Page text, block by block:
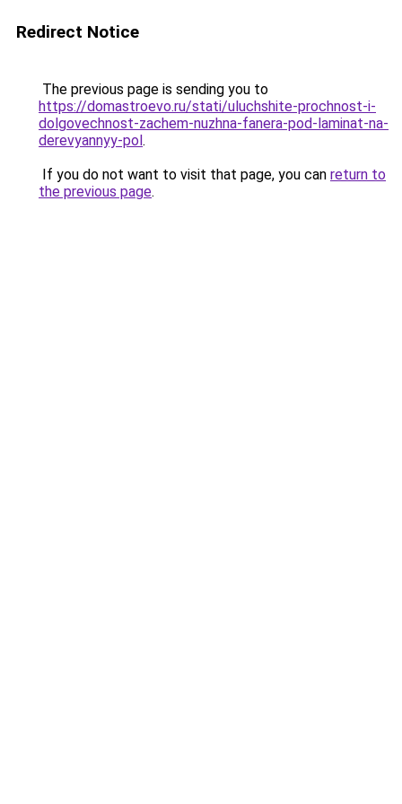
Redirect Notice
The previous page is sending you to
https://domastroevo.ru/stati/uluchshite-prochnost-i-
dolgovechnost-zachem-nuzhna-fanera-pod-laminat-na-
derevyannyy-pol.
If you do not want to visit that page, you can return to
the previous page.